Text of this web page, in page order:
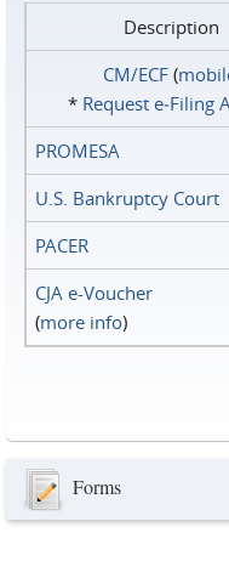
Description
CM/ECF(
* Request e‑Filing
PROMESA
U.S. Bankruptcy Court
PACER
CJA e-Voucher
(more info)
Forms